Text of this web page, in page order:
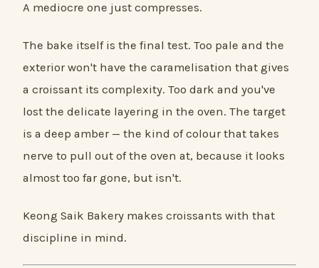
A mediocre one just compresses.
The bake itself is the final test. Too pale and the
exterior won't have the caramelisation that gives
a croissant its complexity. Too dark and you've
lost the delicate layering in the oven. The target
is a deep amber — the kind of colour that takes
nerve to pull out of the oven at, because it looks
almost too far gone, but isn't.
Keong Saik Bakery makes croissants with that
discipline in mind.